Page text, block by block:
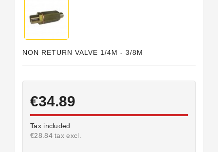
NON RETURN VALVE 1/4M - 3/8M
€34.89
Tax included
€28.84 tax excl.